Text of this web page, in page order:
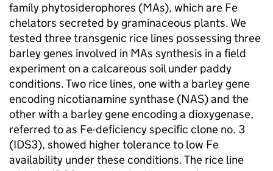
family phytosiderophores (MAs), which are Fe
chelators secreted by graminaceous plants. We
tested three transgenic rice lines possessing three
barley genes involved in MAs synthesis in a field
experiment on a calcareous soil under paddy
conditions. Two rice lines, one with a barley gene
encoding nicotianamine synthase (NAS) and the
other with a barley gene encoding a dioxygenase,
referred to as Fe-deficiency specific clone no. 3
(IDS3), showed higher tolerance to low Fe
availability under these conditions. The rice line